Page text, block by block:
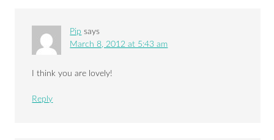
Pip says
March 8, 2012 at 5:43 am
I think you are lovely!
Reply